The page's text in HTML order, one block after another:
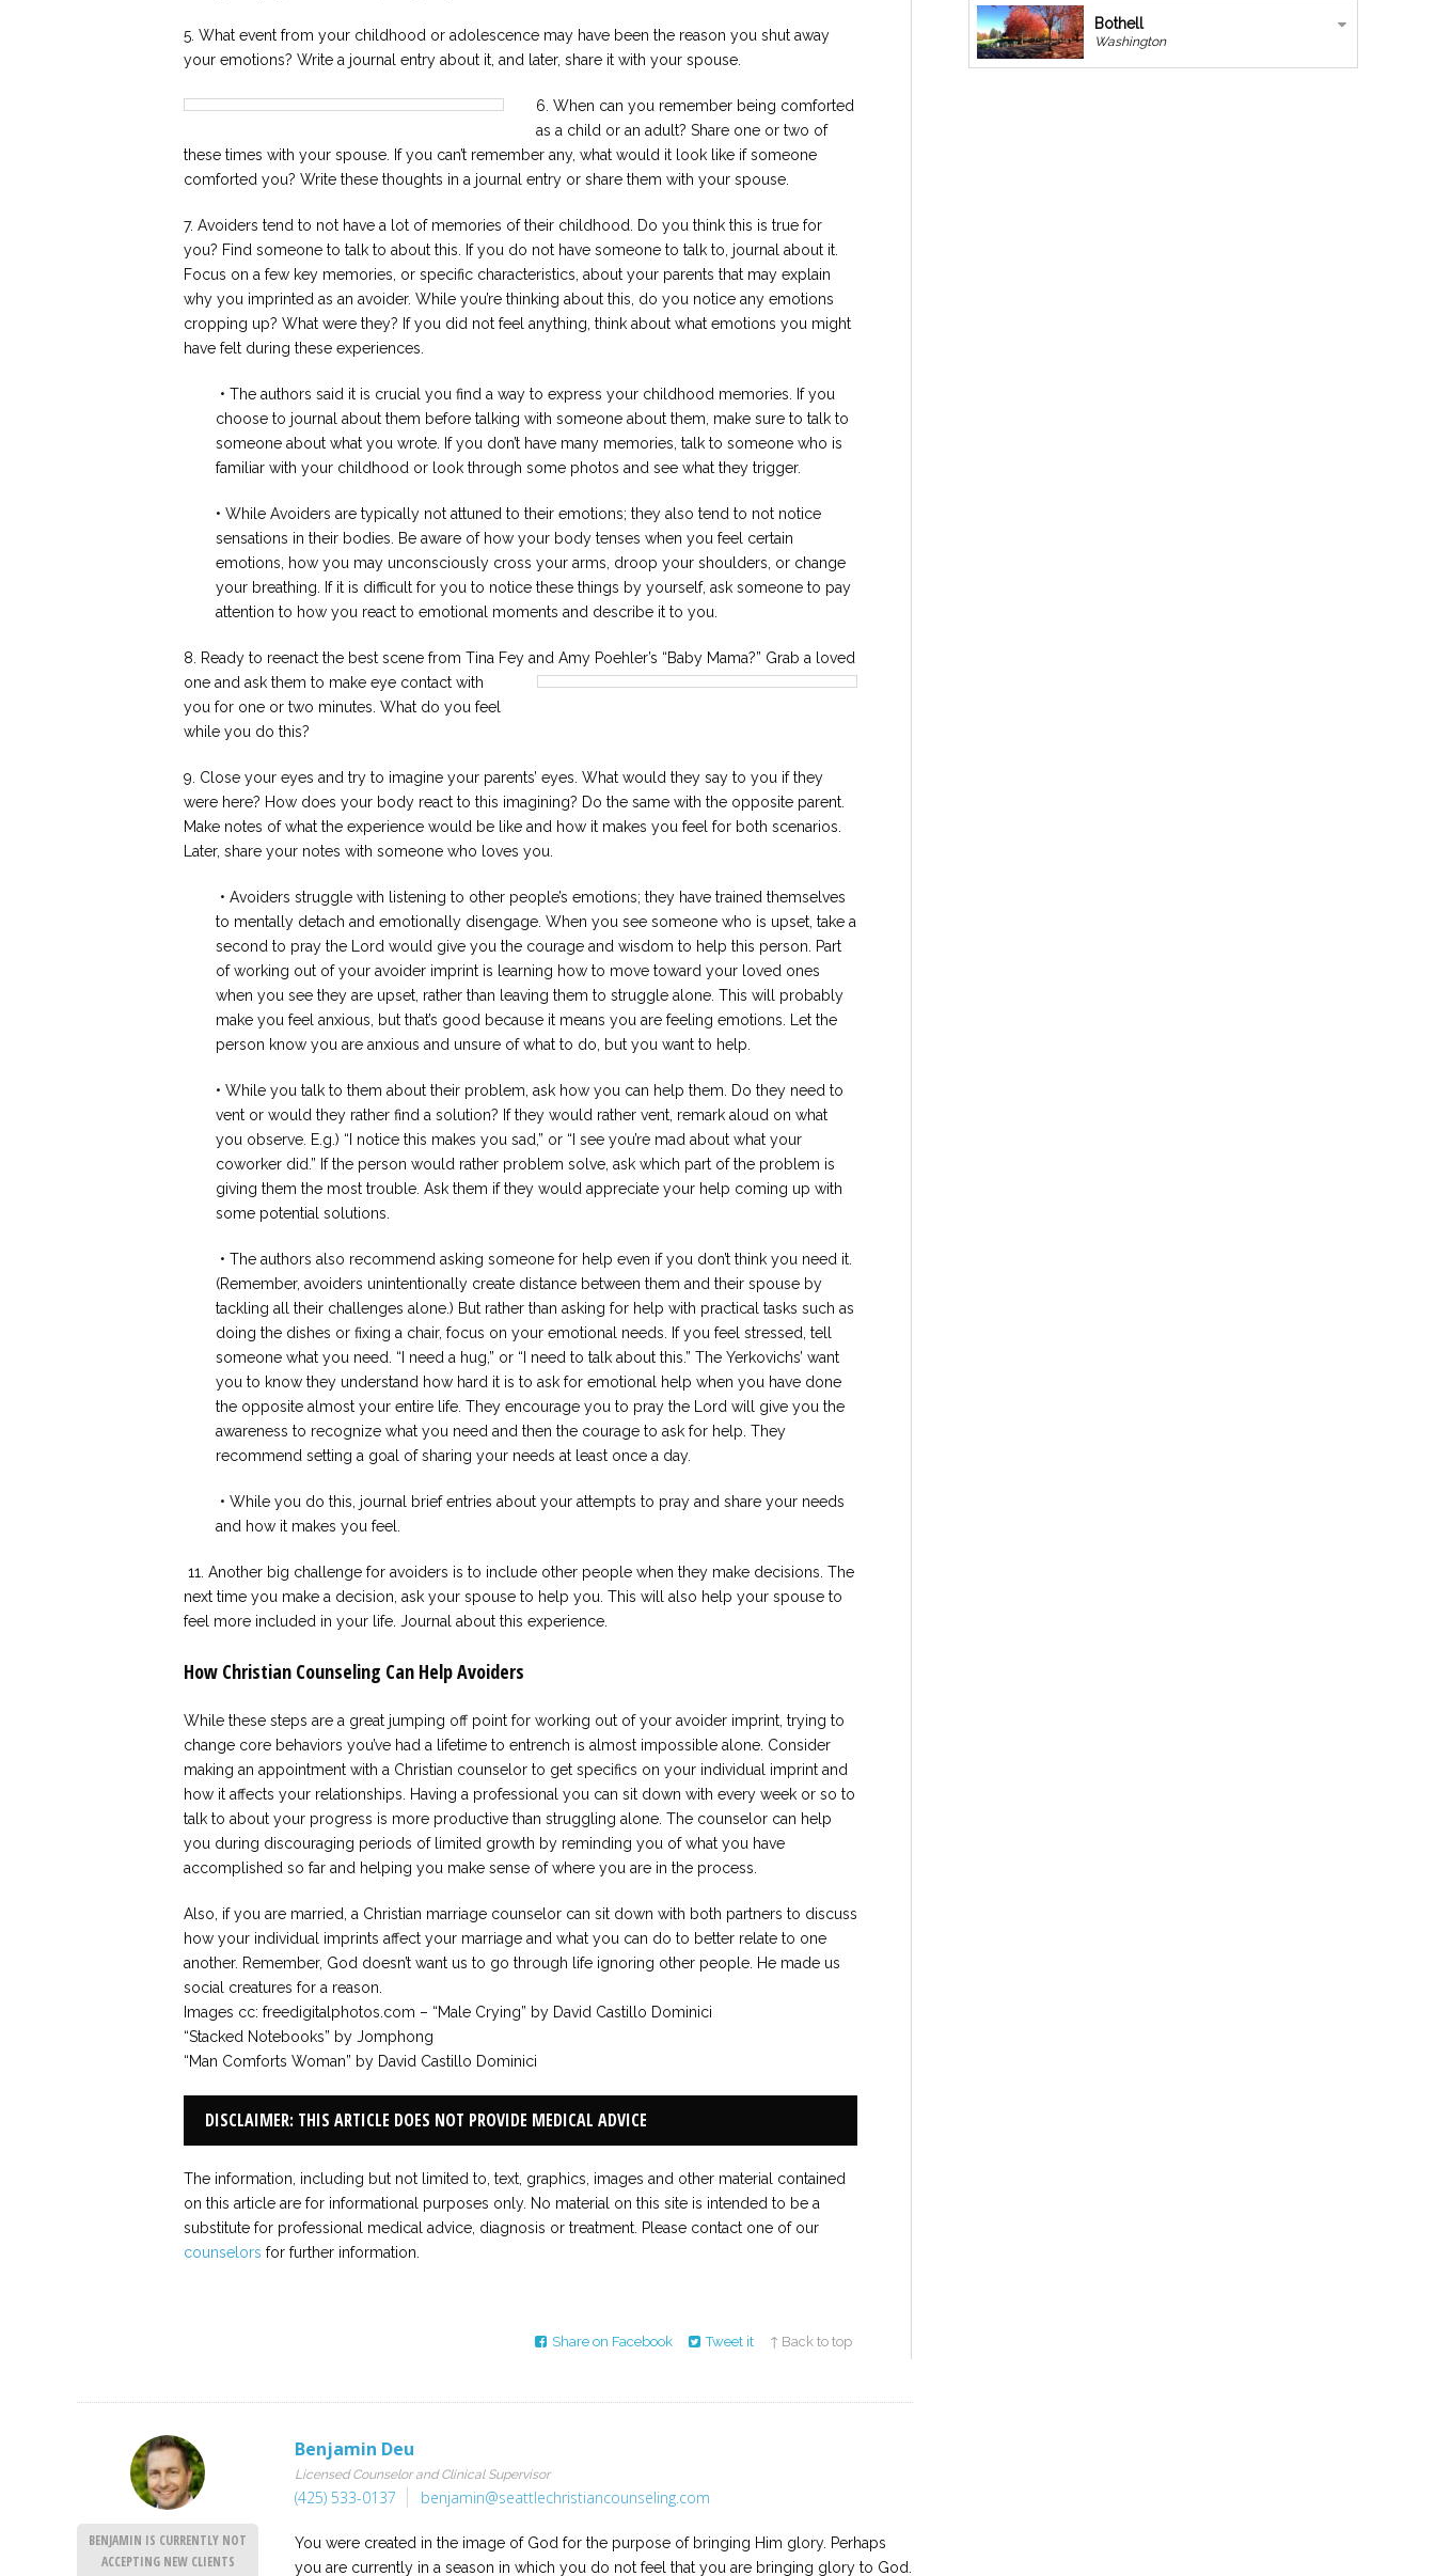
5. What event from your childhood or adolescence may have been the reason you shut away
your emotions? Write a journal entry about it, and later, share it with your spouse.
6. When can you remember being comforted
as a child or an adult? Share one or two of
these times with your spouse. If you can’t remember any, what would it look like if someone
comforted you? Write these thoughts in a journal entry or share them with your spouse.
7. Avoiders tend to not have a lot of memories of their childhood. Do you think this is true for
you? Find someone to talk to about this. If you do not have someone to talk to, journal about it.
Focus on a few key memories, or specific characteristics, about your parents that may explain
why you imprinted as an avoider. While you’re thinking about this, do you notice any emotions
cropping up? What were they? If you did not feel anything, think about what emotions you might
have felt during these experiences.
• The authors said it is crucial you find a way to express your childhood memories. If you
choose to journal about them before talking with someone about them, make sure to talk to
someone about what you wrote. If you don’t have many memories, talk to someone who is
familiar with your childhood or look through some photos and see what they trigger.
• While Avoiders are typically not attuned to their emotions; they also tend to not notice
sensations in their bodies. Be aware of how your body tenses when you feel certain
emotions, how you may unconsciously cross your arms, droop your shoulders, or change
your breathing. If it is difficult for you to notice these things by yourself, ask someone to pay
attention to how you react to emotional moments and describe it to you.
8. Ready to reenact the best scene from Tina Fey and Amy Poehler’s “Baby Mama?” Grab a loved
one and ask them to make eye contact with
you for one or two minutes. What do you feel
while you do this?
9. Close your eyes and try to imagine your parents’ eyes. What would they say to you if they
were here? How does your body react to this imagining? Do the same with the opposite parent.
Make notes of what the experience would be like and how it makes you feel for both scenarios.
Later, share your notes with someone who loves you.
• Avoiders struggle with listening to other people’s emotions; they have trained themselves
to mentally detach and emotionally disengage. When you see someone who is upset, take a
second to pray the Lord would give you the courage and wisdom to help this person. Part
of working out of your avoider imprint is learning how to move toward your loved ones
when you see they are upset, rather than leaving them to struggle alone. This will probably
make you feel anxious, but that’s good because it means you are feeling emotions. Let the
person know you are anxious and unsure of what to do, but you want to help.
• While you talk to them about their problem, ask how you can help them. Do they need to
vent or would they rather find a solution? If they would rather vent, remark aloud on what
you observe. E.g.) “I notice this makes you sad,” or “I see you’re mad about what your
coworker did.” If the person would rather problem solve, ask which part of the problem is
giving them the most trouble. Ask them if they would appreciate your help coming up with
some potential solutions.
• The authors also recommend asking someone for help even if you don’t think you need it.
(Remember, avoiders unintentionally create distance between them and their spouse by
tackling all their challenges alone.) But rather than asking for help with practical tasks such as
doing the dishes or fixing a chair, focus on your emotional needs. If you feel stressed, tell
someone what you need. “I need a hug,” or “I need to talk about this.” The Yerkovichs’ want
you to know they understand how hard it is to ask for emotional help when you have done
the opposite almost your entire life. They encourage you to pray the Lord will give you the
awareness to recognize what you need and then the courage to ask for help. They
recommend setting a goal of sharing your needs at least once a day.
• While you do this, journal brief entries about your attempts to pray and share your needs
and how it makes you feel.
11. Another big challenge for avoiders is to include other people when they make decisions. The
next time you make a decision, ask your spouse to help you. This will also help your spouse to
feel more included in your life. Journal about this experience.
How Christian Counseling Can Help Avoiders
While these steps are a great jumping off point for working out of your avoider imprint, trying to
change core behaviors you’ve had a lifetime to entrench is almost impossible alone. Consider
making an appointment with a Christian counselor to get specifics on your individual imprint and
how it affects your relationships. Having a professional you can sit down with every week or so to
talk to about your progress is more productive than struggling alone. The counselor can help
you during discouraging periods of limited growth by reminding you of what you have
accomplished so far and helping you make sense of where you are in the process.
Also, if you are married, a Christian marriage counselor can sit down with both partners to discuss
how your individual imprints affect your marriage and what you can do to better relate to one
another. Remember, God doesn’t want us to go through life ignoring other people. He made us
social creatures for a reason.
Images cc: freedigitalphotos.com – “Male Crying” by David Castillo Dominici
“Stacked Notebooks” by Jomphong
“Man Comforts Woman” by David Castillo Dominici
DISCLAIMER: THIS ARTICLE DOES NOT PROVIDE MEDICAL ADVICE
The information, including but not limited to, text, graphics, images and other material contained
on this article are for informational purposes only. No material on this site is intended to be a
substitute for professional medical advice, diagnosis or treatment. Please contact one of our
counselors for further information.
Share on Facebook Tweet it ↑ Back to top
BENJAMIN IS CURRENTLY NOT
ACCEPTING NEW CLIENTS
Benjamin Deu
Licensed Counselor and Clinical Supervisor
(425) 533-0137 benjamin@seattlechristiancounseling.com
You were created in the image of God for the purpose of bringing Him glory. Perhaps
you are currently in a season in which you do not feel that you are bringing glory to God.
Bothell
Washington